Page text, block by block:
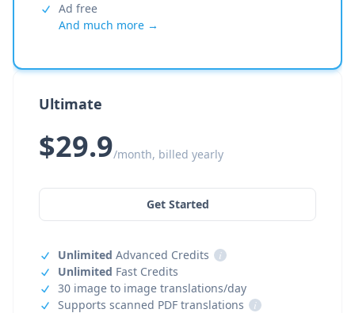
Ad free
And much more →
Ultimate
$29.9/month, billed yearly
Get Started
Unlimited Advanced Credits
i
Unlimited Fast Credits
30 image to image translations/day
Supports scanned PDF translations
i